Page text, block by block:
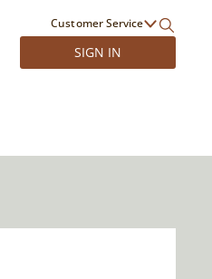
Customer Service
SIGN IN